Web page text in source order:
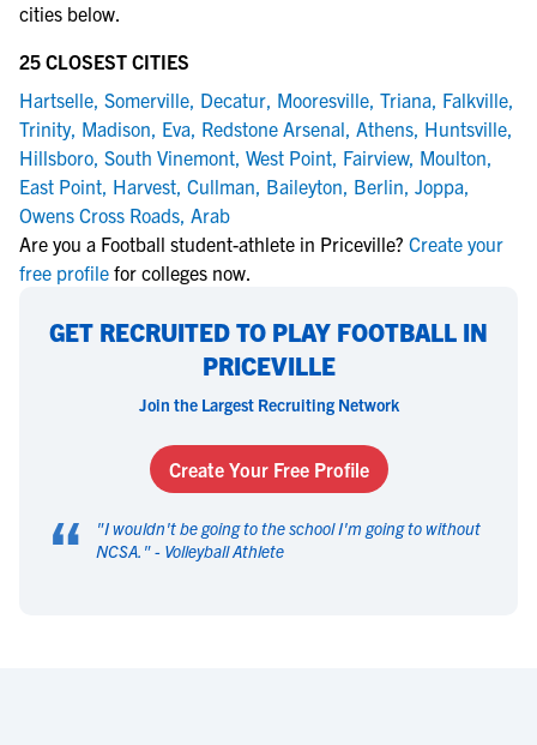
cities below.
25 CLOSEST CITIES
Hartselle, Somerville, Decatur, Mooresville, Triana, Falkville,
Trinity, Madison, Eva, Redstone Arsenal, Athens, Huntsville,
Hillsboro, South Vinemont, West Point, Fairview, Moulton,
East Point, Harvest, Cullman, Baileyton, Berlin, Joppa,
Owens Cross Roads, Arab
Are you a Football student-athlete in Priceville? Create your
free profile for colleges now.
GET RECRUITED TO PLAY FOOTBALL IN
PRICEVILLE
Join the Largest Recruiting Network
Create Your Free Profile
“ "I wouldn't be going to the school I'm going to without
NCSA. " - Volleyball Athlete